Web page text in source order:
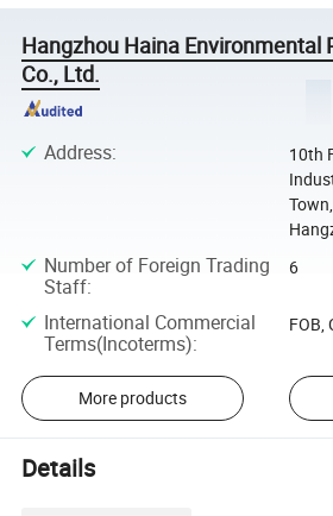
Hangzhou Haina Environmental
Co., Ltd.
Address:
10th
Number of Foreign Trading
Staff:
6
International Commercial
Terms(Incoterms):
FOB,
More products
Details